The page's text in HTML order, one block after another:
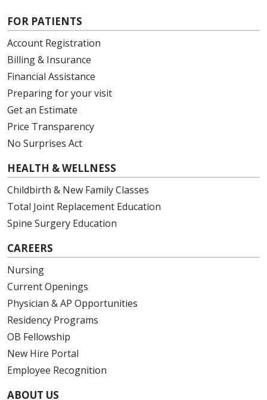
FOR PATIENTS
Account Registration
Billing & Insurance
Financial Assistance
Preparing for your visit
Get an Estimate
Price Transparency
No Surprises Act
HEALTH & WELLNESS
Childbirth & New Family Classes
Total Joint Replacement Education
Spine Surgery Education
CAREERS
Nursing
Current Openings
Physician & AP Opportunities
Residency Programs
OB Fellowship
New Hire Portal
Employee Recognition
ABOUT US